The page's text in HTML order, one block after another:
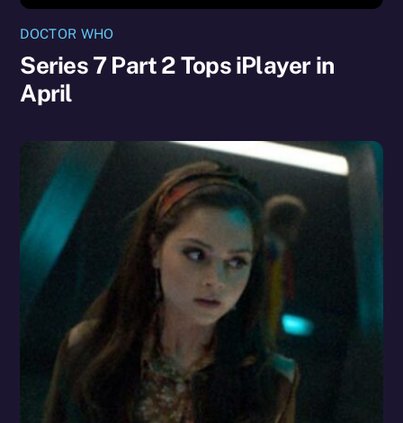
DOCTOR WHO
Series 7 Part 2 Tops iPlayer in
April